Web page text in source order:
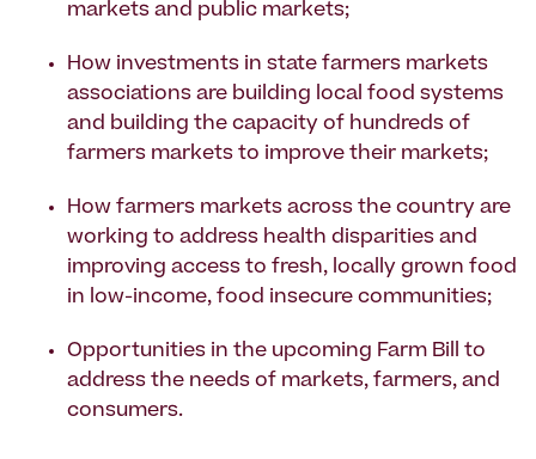
markets and public markets;
How investments in state farmers markets
associations are building local food systems
and building the capacity of hundreds of
farmers markets to improve their markets;
How farmers markets across the country are
working to address health disparities and
improving access to fresh, locally grown food
in low-income, food insecure communities;
Opportunities in the upcoming Farm Bill to
address the needs of markets, farmers, and
consumers.